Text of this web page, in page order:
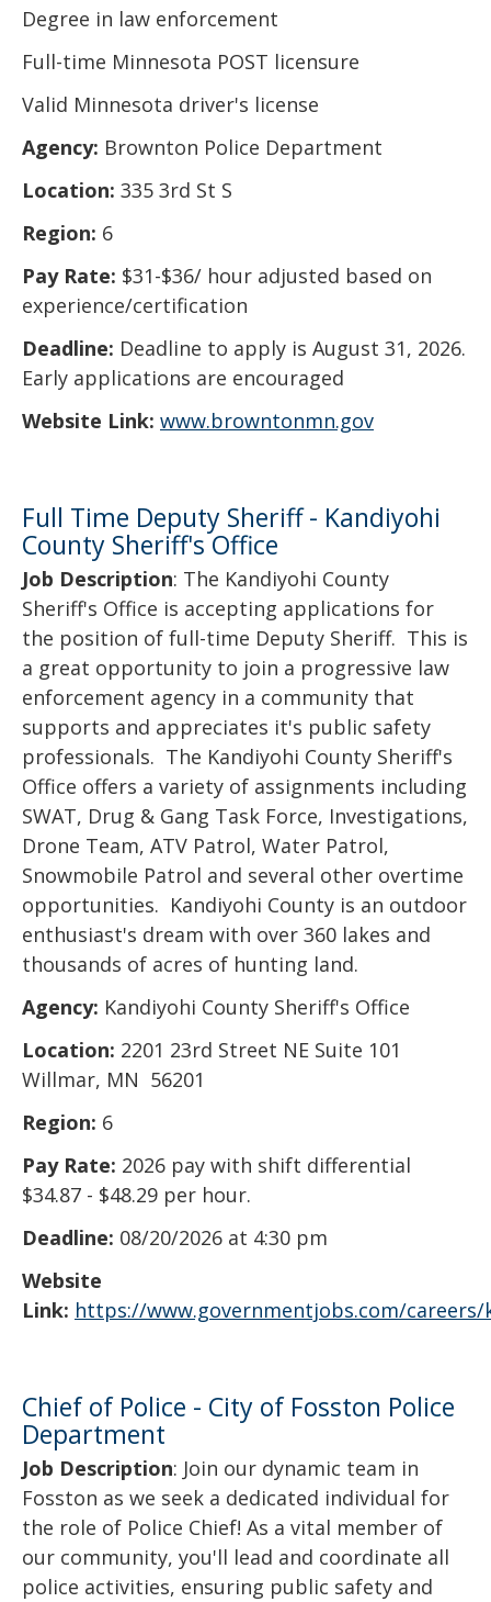
Degree in law enforcement
Full-time Minnesota POST licensure
Valid Minnesota driver's license
Agency: Brownton Police Department
Location: 335 3rd St S
Region: 6
Pay Rate: $31-$36/ hour adjusted based on
experience/certification
Deadline: Deadline to apply is August 31, 2026.
Early applications are encouraged
Website Link: www.browntonmn.gov
Full Time Deputy Sheriff - Kandiyohi
County Sheriff's Office
Job Description: The Kandiyohi County
Sheriff's Office is accepting applications for
the position of full-time Deputy Sheriff. This is
a great opportunity to join a progressive law
enforcement agency in a community that
supports and appreciates it's public safety
professionals. The Kandiyohi County Sheriff's
Office offers a variety of assignments including
SWAT, Drug & Gang Task Force, Investigations,
Drone Team, ATV Patrol, Water Patrol,
Snowmobile Patrol and several other overtime
opportunities. Kandiyohi County is an outdoor
enthusiast's dream with over 360 lakes and
thousands of acres of hunting land.
Agency: Kandiyohi County Sheriff's Office
Location: 2201 23rd Street NE Suite 101
Willmar, MN 56201
Region: 6
Pay Rate: 2026 pay with shift differential
$34.87 - $48.29 per hour.
Deadline: 08/20/2026 at 4:30 pm
Website
Link: https://www.governmentjobs.com/careers/
Chief of Police - City of Fosston Police
Department
Job Description: Join our dynamic team in
Fosston as we seek a dedicated individual for
the role of Police Chief! As a vital member of
our community, you'll lead and coordinate all
police activities, ensuring public safety and